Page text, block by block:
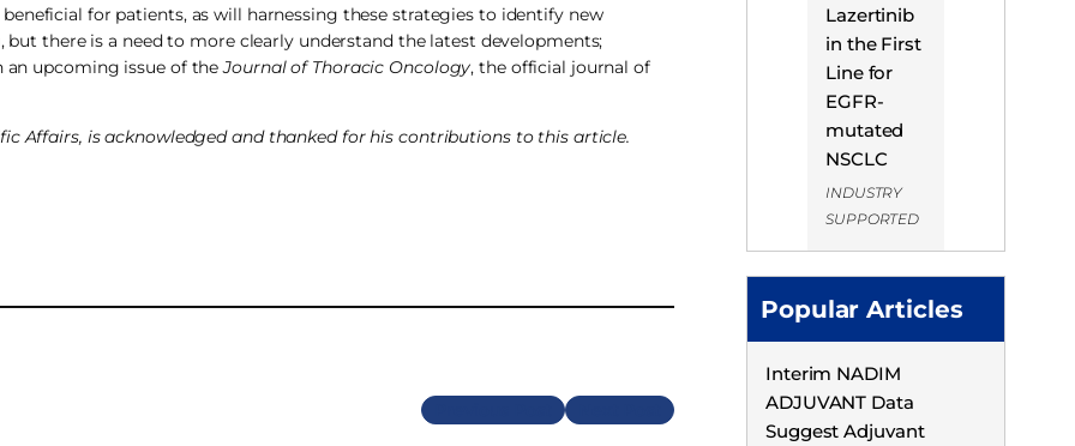
for patients, as will harnessing these strategies to identify new
there is a need to more clearly understand the latest developments;
an upcoming issue of theJournal of Thoracic Oncology, the official journal of
Affairs, is acknowledged and thanked for his contributions to this article.
Lazertinib
in the First
Line for
EGFR-
mutated
NSCLC
INDUSTRY
SUPPORTED
Popular Articles
Interim NADIM
ADJUVANT Data
Suggest Adjuvant